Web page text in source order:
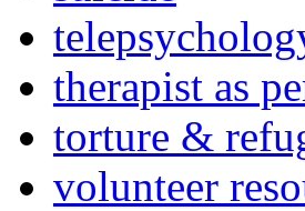
therapist as
torture &
volunteer